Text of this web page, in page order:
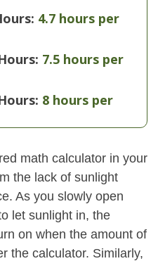
4.7 hours per
7.5 hours per
8 hours per
math calculator in your
the lack of sunlight
As you slowly open
let sunlight in, the
on when the amount of
the calculator. Similarly,